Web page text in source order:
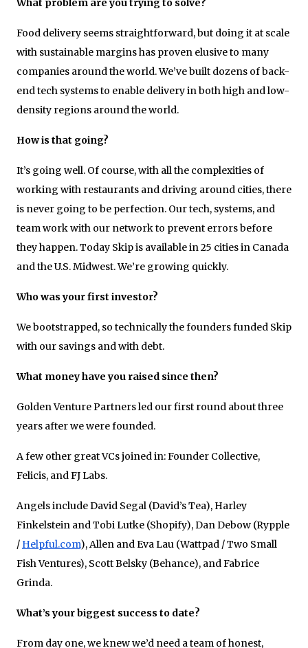
What problem are you trying to solve?
Food delivery seems straightforward, but doing it at scale
with sustainable margins has proven elusive to many
companies around the world. We’ve built dozens of back-
end tech systems to enable delivery in both high and low-
density regions around the world.
How is that going?
It’s going well. Of course, with all the complexities of
working with restaurants and driving around cities, there
is never going to be perfection. Our tech, systems, and
team work with our network to prevent errors before
they happen. Today Skip is available in 25 cities in Canada
and the U.S. Midwest. We’re growing quickly.
Who was your first investor?
We bootstrapped, so technically the founders funded Skip
with our savings and with debt.
What money have you raised since then?
Golden Venture Partners led our first round about three
years after we were founded.
A few other great VCs joined in: Founder Collective,
Felicis, and FJ Labs.
Angels include David Segal (David’s Tea), Harley
Finkelstein and Tobi Lutke (Shopify), Dan Debow (Rypple
/ Helpful.com), Allen and Eva Lau (Wattpad / Two Small
Fish Ventures), Scott Belsky (Behance), and Fabrice
Grinda.
What’s your biggest success to date?
From day one, we knew we’d need a team of honest,